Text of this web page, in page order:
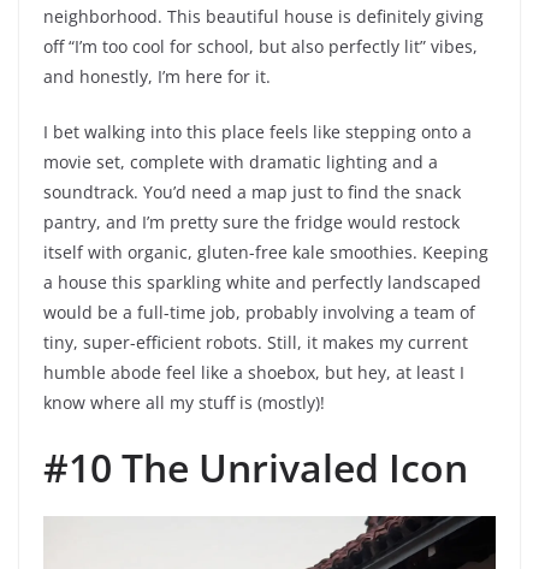
neighborhood. This beautiful house is definitely giving
off “I’m too cool for school, but also perfectly lit” vibes,
and honestly, I’m here for it.
I bet walking into this place feels like stepping onto a
movie set, complete with dramatic lighting and a
soundtrack. You’d need a map just to find the snack
pantry, and I’m pretty sure the fridge would restock
itself with organic, gluten-free kale smoothies. Keeping
a house this sparkling white and perfectly landscaped
would be a full-time job, probably involving a team of
tiny, super-efficient robots. Still, it makes my current
humble abode feel like a shoebox, but hey, at least I
know where all my stuff is (mostly)!
#10 The Unrivaled Icon